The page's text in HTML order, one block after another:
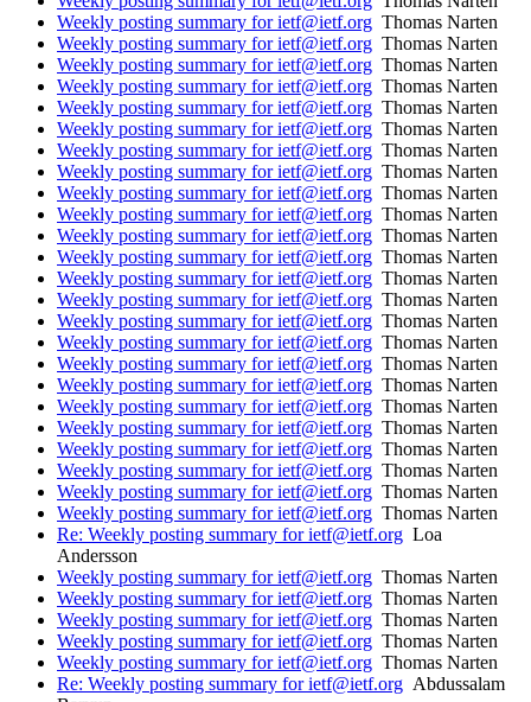
Weekly posting summary for ietf@ietf.org Thomas Narten
Weekly posting summary for ietf@ietf.org Thomas Narten
Weekly posting summary for ietf@ietf.org Thomas Narten
Weekly posting summary for ietf@ietf.org Thomas Narten
Weekly posting summary for ietf@ietf.org Thomas Narten
Weekly posting summary for ietf@ietf.org Thomas Narten
Weekly posting summary for ietf@ietf.org Thomas Narten
Weekly posting summary for ietf@ietf.org Thomas Narten
Weekly posting summary for ietf@ietf.org Thomas Narten
Weekly posting summary for ietf@ietf.org Thomas Narten
Weekly posting summary for ietf@ietf.org Thomas Narten
Weekly posting summary for ietf@ietf.org Thomas Narten
Weekly posting summary for ietf@ietf.org Thomas Narten
Weekly posting summary for ietf@ietf.org Thomas Narten
Weekly posting summary for ietf@ietf.org Thomas Narten
Weekly posting summary for ietf@ietf.org Thomas Narten
Weekly posting summary for ietf@ietf.org Thomas Narten
Weekly posting summary for ietf@ietf.org Thomas Narten
Weekly posting summary for ietf@ietf.org Thomas Narten
Weekly posting summary for ietf@ietf.org Thomas Narten
Weekly posting summary for ietf@ietf.org Thomas Narten
Weekly posting summary for ietf@ietf.org Thomas Narten
Weekly posting summary for ietf@ietf.org Thomas Narten
Weekly posting summary for ietf@ietf.org Thomas Narten
Re: Weekly posting summary for ietf@ietf.org Loa
Andersson
Weekly posting summary for ietf@ietf.org Thomas Narten
Weekly posting summary for ietf@ietf.org Thomas Narten
Weekly posting summary for ietf@ietf.org Thomas Narten
Weekly posting summary for ietf@ietf.org Thomas Narten
Weekly posting summary for ietf@ietf.org Thomas Narten
Re: Weekly posting summary for ietf@ietf.org Abdussalam